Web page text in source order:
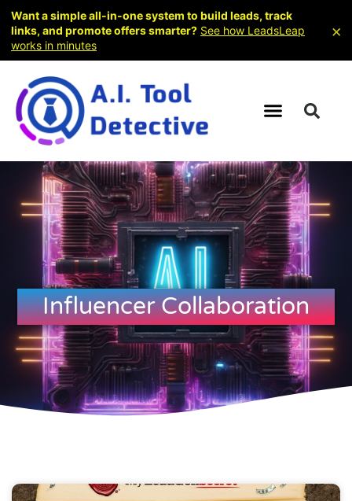
Influencer Collaboration
Want a simple all-in-one system to build leads, track
links, and promote offers smarter? See how LeadsLeap
works in minutes
×